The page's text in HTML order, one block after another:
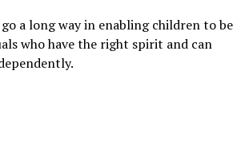
a long way in enabling children to be
who have the right spirit and can